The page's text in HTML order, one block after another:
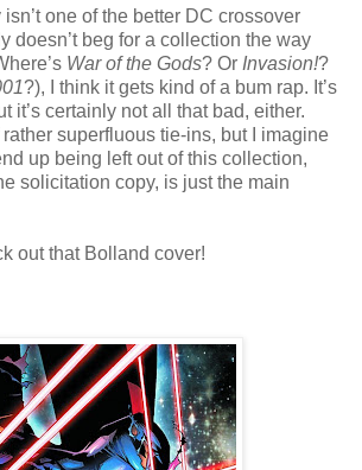
one of the better DC crossover
doesn’t beg for a collection the way
War of the Gods? Or Invasion!?
?), I think it gets kind of a bum rap. It’s
it’s certainly not all that bad, either.
superfluous tie-ins, but I imagine
up being left out of this collection,
solicitation copy, is just the main
out that Bolland cover!